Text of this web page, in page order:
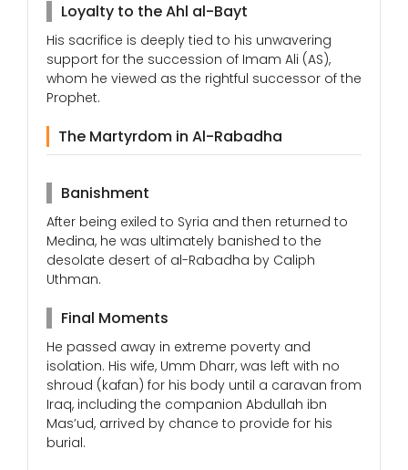
Loyalty to the Ahl al-Bayt
His sacrifice is deeply tied to his unwavering
support for the succession of Imam Ali (AS),
whom he viewed as the rightful successor of the
Prophet.
The Martyrdom in Al-Rabadha
Banishment
After being exiled to Syria and then returned to
Medina, he was ultimately banished to the
desolate desert of al-Rabadha by Caliph
Uthman.
Final Moments
He passed away in extreme poverty and
isolation. His wife, Umm Dharr, was left with no
shroud (kafan) for his body until a caravan from
Iraq, including the companion Abdullah ibn
Mas’ud, arrived by chance to provide for his
burial.